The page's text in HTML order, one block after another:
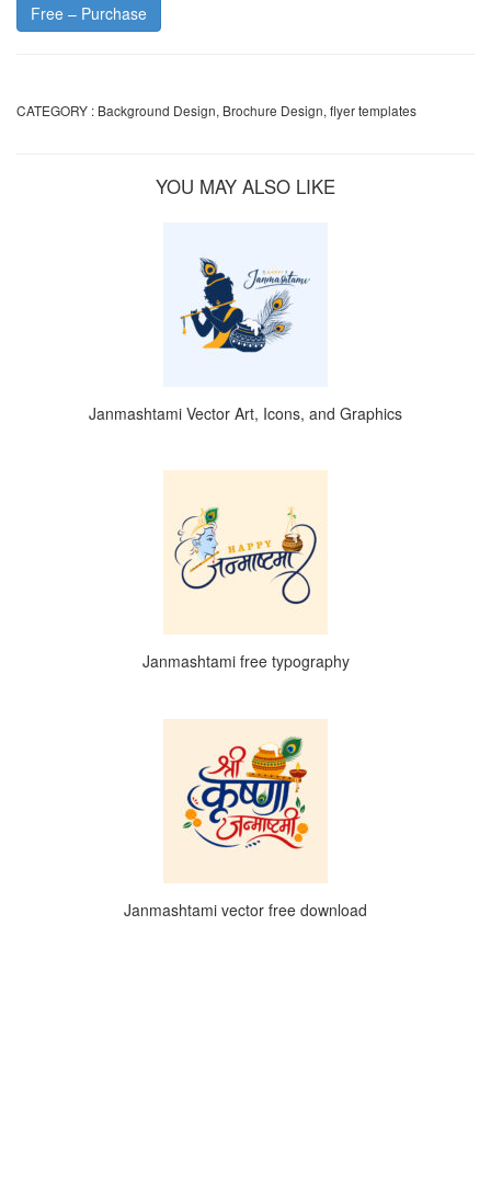
Free – Purchase
CATEGORY : Background Design, Brochure Design, flyer templates
YOU MAY ALSO LIKE
Janmashtami Vector Art, Icons, and Graphics
Janmashtami free typography
Janmashtami vector free download